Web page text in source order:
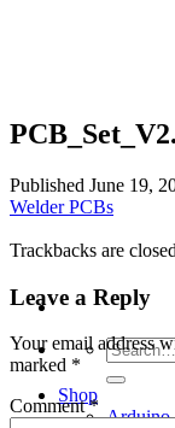
Search
for:
Shop
Arduino
Published June 19,
Welder PCBs
Trackbacks are
Leave a Reply
Your email address
marked *
Comment*